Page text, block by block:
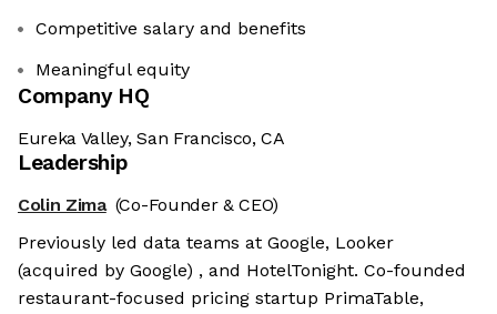
Competitive salary and benefits
Meaningful equity
Company HQ
Eureka Valley, San Francisco, CA
Leadership
Colin Zima (Co-Founder & CEO)
Previously led data teams at Google, Looker
(acquired by Google) , and HotelTonight. Co-founded
restaurant-focused pricing startup PrimaTable,